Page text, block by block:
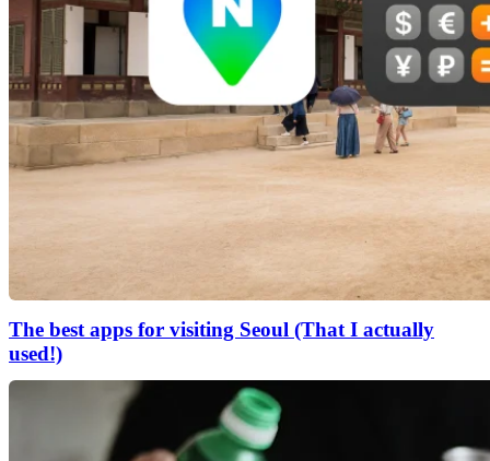
The best apps for visiting Seoul (That I actually
used!)